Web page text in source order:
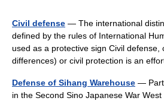
Civil defense — The international
defined by the rules of International
used as a protective sign Civil defense,
differences) or civil protection is an
Defense of Sihang Warehouse — Part
in the Second Sino Japanese War